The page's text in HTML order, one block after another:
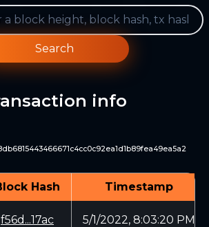
Search
info
Hash Timestamp
f56d...17ac 5/1/2022, 8:03:20 PM